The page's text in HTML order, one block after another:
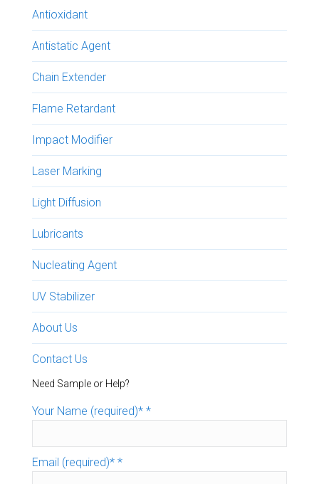
Antioxidant
Antistatic Agent
Chain Extender
Flame Retardant
Impact Modifier
Laser Marking
Light Diffusion
Lubricants
Nucleating Agent
UV Stabilizer
About Us
Contact Us
Need Sample or Help?
Your Name (required)* *
Email (required)* *